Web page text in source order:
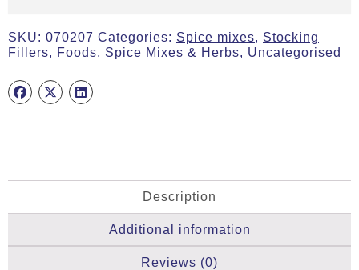
SKU: 070207 Categories: Spice mixes, Stocking
Fillers, Foods, Spice Mixes & Herbs, Uncategorised
Description
Additional information
Reviews (0)